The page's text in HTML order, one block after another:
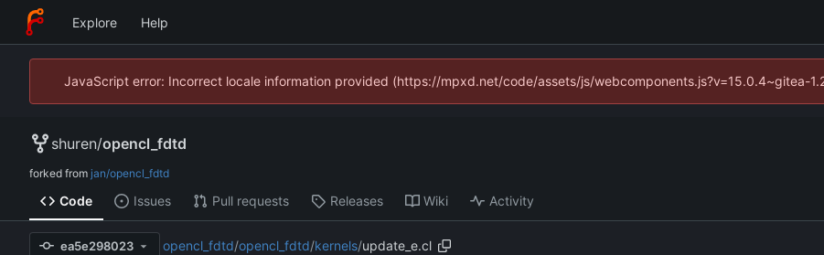
Explore Help
JavaScript error: Incorrect locale information provided (https://mpxd.net/code/assets/js/webcomponents.js?v=15.0.4~gitea-
shuren/opencl_fdtd
forked from jan/opencl_fdtd
Code Issues Pull requests Releases Wiki Activity
ea5e298023 opencl_fdtd/opencl_fdtd/kernels/update_e.cl